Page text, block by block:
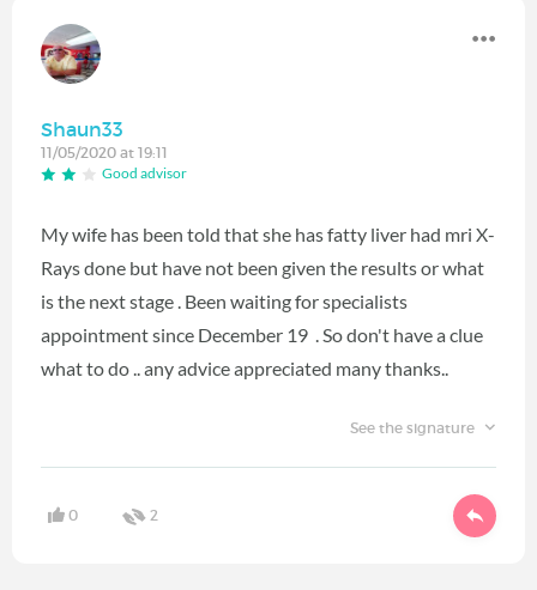
Shaun33
11/05/2020 at 19:11
Good advisor
My wife has been told that she has fatty liver had mri X-
Rays done but have not been given the results or what
is the next stage . Been waiting for specialists
appointment since December 19 . So don't have a clue
what to do .. any advice appreciated many thanks..
See the signature
0 2